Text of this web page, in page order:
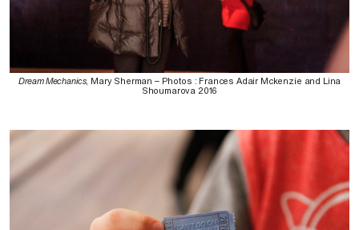
Dream Mechanics, Mary Sherman – Photos : Frances Adair Mckenzie and Lina
Shoumarova 2016